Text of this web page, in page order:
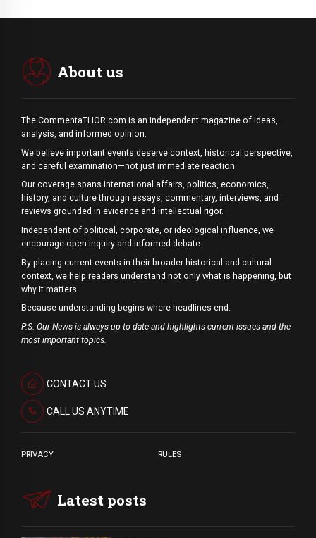
About us
The CommentaTHOR.com is an independent magazine of ideas,
analysis, and informed opinion.
We believe important events deserve context, historical perspective,
and careful examination—not just immediate reaction.
Our coverage spans international affairs, politics, economics,
history, and culture through essays, commentary, interviews, and
reviews grounded in evidence and intellectual rigor.
Independent of political, corporate, or ideological influence, we
encourage open inquiry and informed debate.
By placing current events in their broader historical and cultural
context, we help readers understand not only what is happening, but
why it matters.
Because understanding begins where headlines end.
P.S. Our News is always up to date and highlights current issues and the
most important topics.
CONTACT US
CALL US ANYTIME
PRIVACY RULES
Latest posts